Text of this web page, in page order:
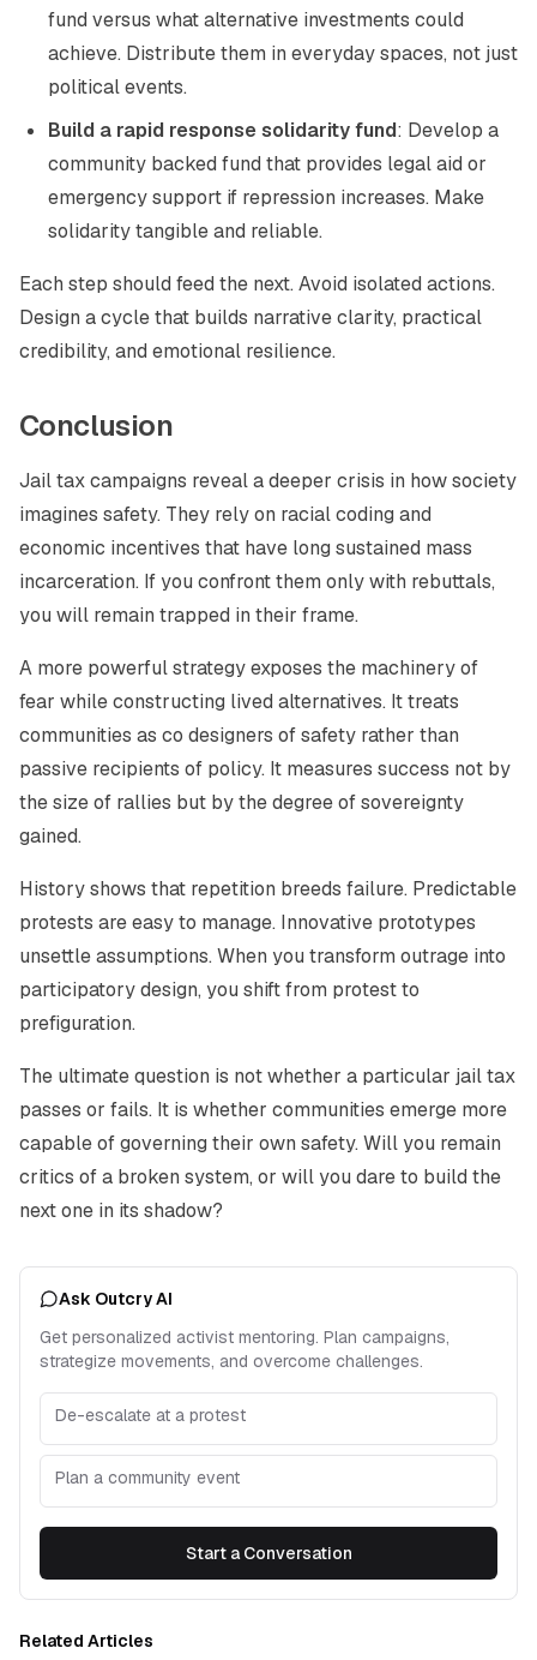
fund versus what alternative investments could
achieve. Distribute them in everyday spaces, not just
political events.
Build a rapid response solidarity fund: Develop a
community backed fund that provides legal aid or
emergency support if repression increases. Make
solidarity tangible and reliable.
Each step should feed the next. Avoid isolated actions.
Design a cycle that builds narrative clarity, practical
credibility, and emotional resilience.
Conclusion
Jail tax campaigns reveal a deeper crisis in how society
imagines safety. They rely on racial coding and
economic incentives that have long sustained mass
incarceration. If you confront them only with rebuttals,
you will remain trapped in their frame.
A more powerful strategy exposes the machinery of
fear while constructing lived alternatives. It treats
communities as co designers of safety rather than
passive recipients of policy. It measures success not by
the size of rallies but by the degree of sovereignty
gained.
History shows that repetition breeds failure. Predictable
protests are easy to manage. Innovative prototypes
unsettle assumptions. When you transform outrage into
participatory design, you shift from protest to
prefiguration.
The ultimate question is not whether a particular jail tax
passes or fails. It is whether communities emerge more
capable of governing their own safety. Will you remain
critics of a broken system, or will you dare to build the
next one in its shadow?
Ask Outcry AI
Get personalized activist mentoring. Plan campaigns,
strategize movements, and overcome challenges.
De-escalate at a protest
Plan a community event
Start a Conversation
Related Articles